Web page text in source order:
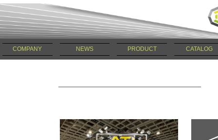
COMPANY NEWS PRODUCT CATALOG